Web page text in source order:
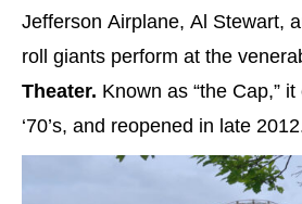
Jefferson Airplane, Al Stewart,
roll giants perform at the
Theater. Known as “the Cap,”
‘70’s, and reopened in late